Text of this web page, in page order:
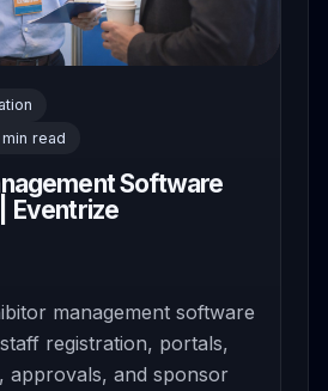
min read
Software
Eventrize
management software
registration, portals,
approvals, and sponsor